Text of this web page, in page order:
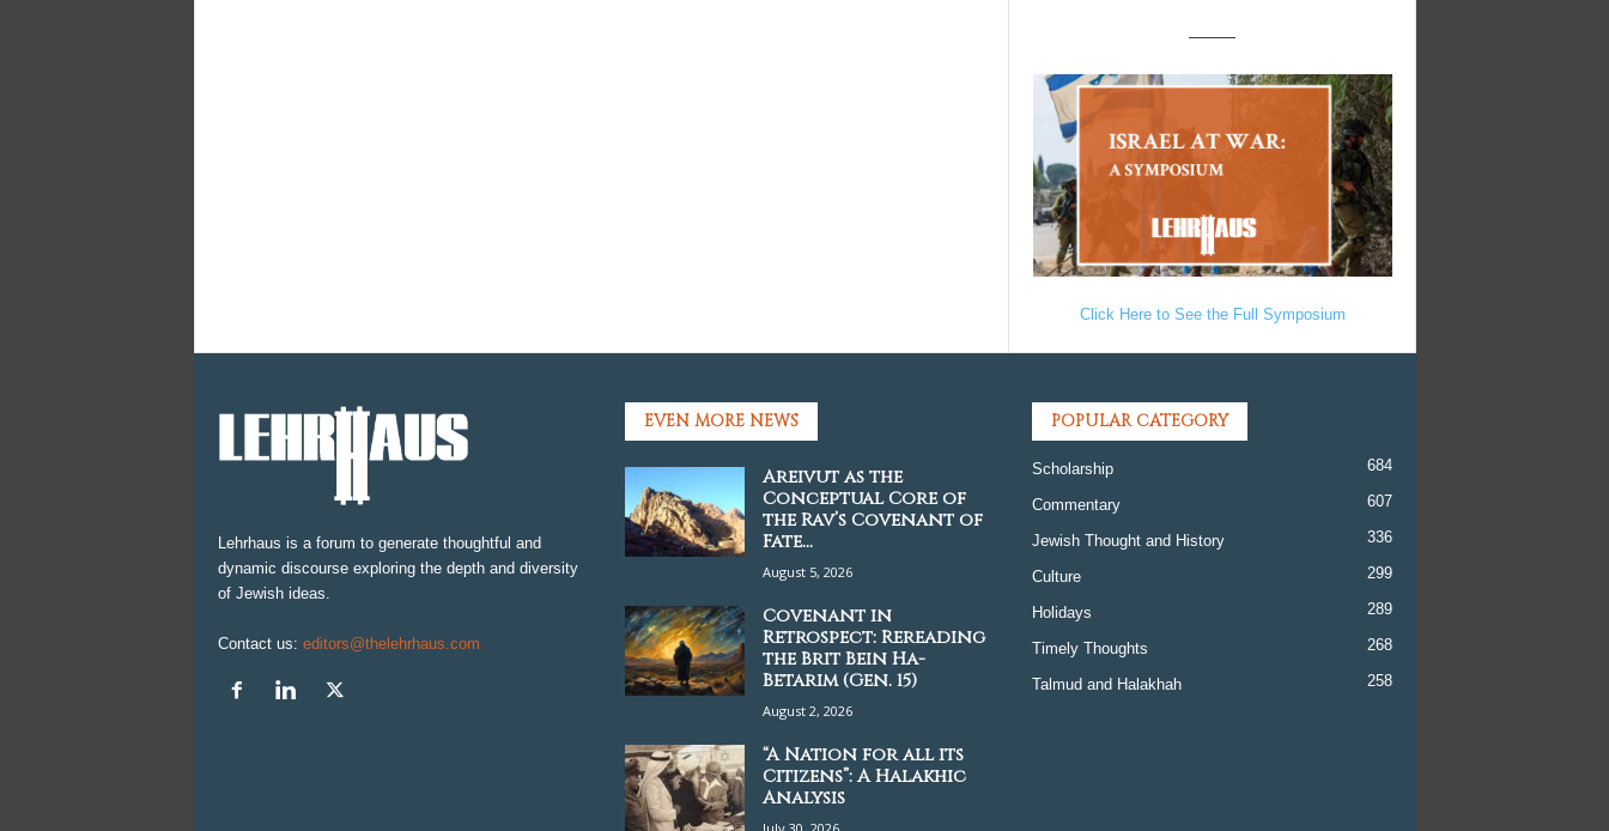
———
Click Here to See the Full Symposium
Lehrhaus is a forum to generate thoughtful and
dynamic discourse exploring the depth and diversity
of Jewish ideas.
Contact us: editors@thelehrhaus.com
EVEN MORE NEWS
Areivut as the
Conceptual Core of
the Rav’s Covenant of
Fate...
August 5, 2026
Covenant in
Retrospect: Rereading
the Brit Bein Ha-
Betarim (Gen. 15)
August 2, 2026
“A Nation for all its
Citizens”: A Halakhic
Analysis
POPULAR CATEGORY
Scholarship 684
Commentary 607
Jewish Thought and History 336
Culture 299
Holidays 289
Timely Thoughts 268
Talmud and Halakhah 258